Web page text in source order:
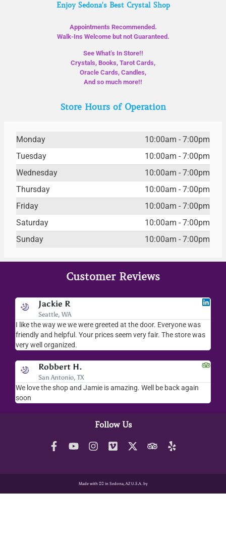
Enjoy Sedona's Best Crystal Shop
Appointments Recommended.
Walk-Ins Welcome but not Guaranteed.
See What’s In Store!!
Crystals, Books, Tarot Cards,
Oracle Cards, Candles,
And so much more!!
Store Hours of Operation
Monday
10:00am - 7:00pm
Tuesday
10:00am - 7:00pm
Wednesday
10:00am - 7:00pm
Thursday
10:00am - 7:00pm
Friday
10:00am - 7:00pm
Saturday
10:00am - 7:00pm
Sunday
10:00am - 7:00pm
Customer Reviews
Jackie R
Seattle, WA
I like the way we we were greeted at the door. Everyone was
friendly and helpful. Your prices seem very fair. The store was
very well organized.
Robbert H.
San Antonio, TX
We love the shop and Jamie is amazing. Well be back again
soon
Follow Us
Made with ❤️‍🔥 in Sedona, AZ U.S.A. by